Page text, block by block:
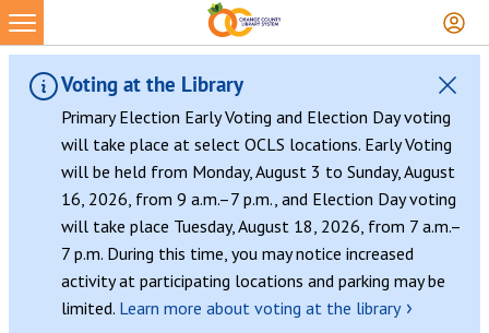
Voting at the Library
Primary Election Early Voting and Election Day voting
will take place at select OCLS locations. Early Voting
will be held from Monday, August 3 to Sunday, August
16, 2026, from 9 a.m.–7 p.m., and Election Day voting
will take place Tuesday, August 18, 2026, from 7 a.m.–
7 p.m. During this time, you may notice increased
activity at participating locations and parking may be
limited. Learn more about voting at the library ›